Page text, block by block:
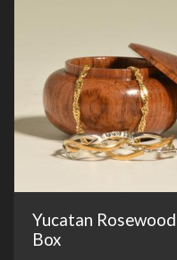
Yucatan
Box